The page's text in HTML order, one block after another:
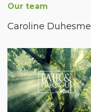
Our team
Caroline Duhesme